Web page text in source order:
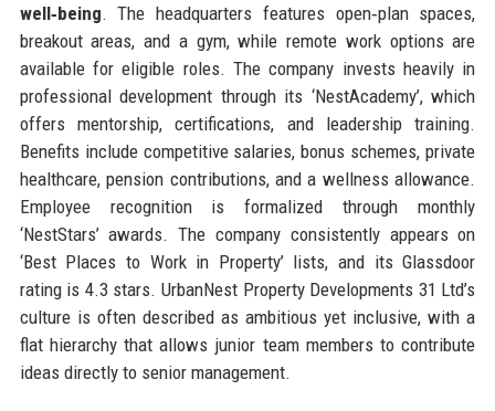
well‑being. The headquarters features open‑plan spaces,
breakout areas, and a gym, while remote work options are
available for eligible roles. The company invests heavily in
professional development through its ‘NestAcademy’, which
offers mentorship, certifications, and leadership training.
Benefits include competitive salaries, bonus schemes, private
healthcare, pension contributions, and a wellness allowance.
Employee recognition is formalized through monthly
‘NestStars’ awards. The company consistently appears on
‘Best Places to Work in Property’ lists, and its Glassdoor
rating is 4.3 stars. UrbanNest Property Developments 31 Ltd’s
culture is often described as ambitious yet inclusive, with a
flat hierarchy that allows junior team members to contribute
ideas directly to senior management.